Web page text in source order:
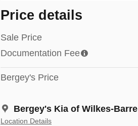
Price details
Sale Price
Documentation Fee
Bergey's Price
Bergey's Kia of Wilkes-Barre
Location Details